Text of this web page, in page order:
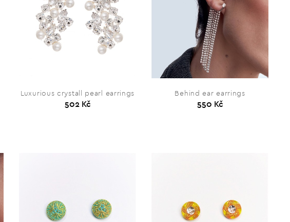
Luxurious crystall pearl earrings
502 Kč
Behind ear earrings
550 Kč